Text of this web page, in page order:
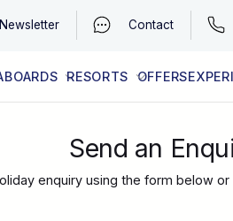
Contact
RESORTS OFFERS
Send an
enquiry using the form below